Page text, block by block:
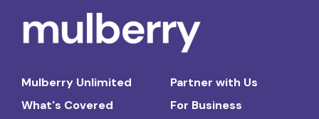
Mulberry Unlimited
What's Covered
Partner with Us
For Business